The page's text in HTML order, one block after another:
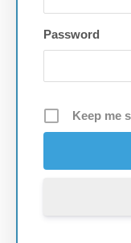
Password
Keep me